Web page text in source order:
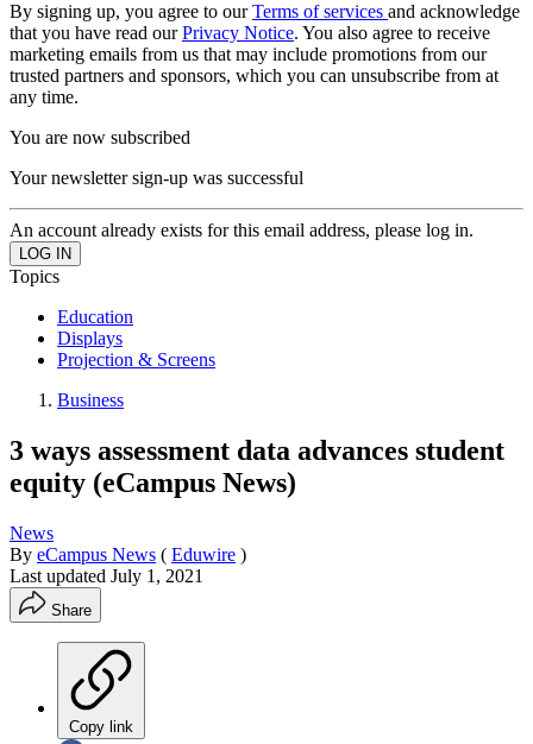
By signing up, you agree to ourTerms of services and acknowledge
that you have read ourPrivacy Notice. You also agree to receive
marketing emails from us that may include promotions from our
trusted partners and sponsors, which you can unsubscribe from at
any time.
You are now subscribed
Your newsletter sign-up was successful
An account already exists for this email address, please log in.
Topics
Education
Displays
Projection & Screens
Business
3 ways assessment data advances student
equity (eCampus News)
News
By eCampus News ( Eduwire )
Last updated July 1, 2021
Share
Copy link